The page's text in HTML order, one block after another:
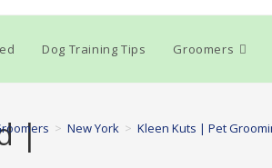
Dog Training Tips Groomers
| > New York > Kleen Kuts | Pet